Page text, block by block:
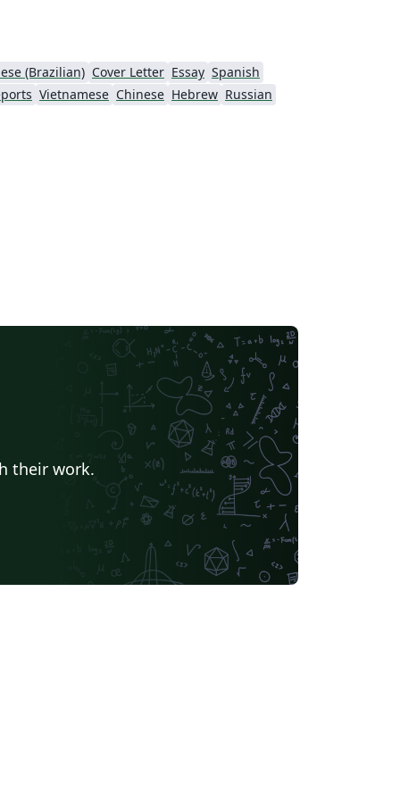
(Brazilian) Cover Letter Essay Spanish
Vietnamese Chinese Hebrew Russian
their work.